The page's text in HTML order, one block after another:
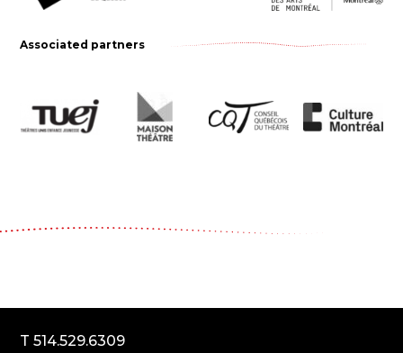
Associated partners
T 514.529.6309